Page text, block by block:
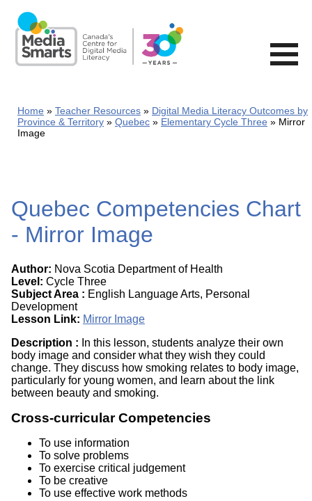
main
content
Home Teacher Resources
Digital Media Literacy Outcomes by
Province & Territory
Quebec Elementary Cycle Three
Mirror
Image
Quebec Competencies Chart
- Mirror Image
Author: Nova Scotia Department of Health
Level: Cycle Three
Subject Area : English Language Arts, Personal
Development
Lesson Link: Mirror Image
Description : In this lesson, students analyze their own
body image and consider what they wish they could
change. They discuss how smoking relates to body image,
particularly for young women, and learn about the link
between beauty and smoking.
Cross-curricular Competencies
To use information
To solve problems
To exercise critical judgement
To be creative
To use effective work methods